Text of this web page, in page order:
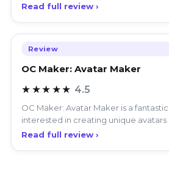
Read full review ›
Review
OC Maker: Avatar Maker
★★★★★ 4.5
OC Maker: Avatar Maker is a
interested in creating unique avatars
Read full review ›